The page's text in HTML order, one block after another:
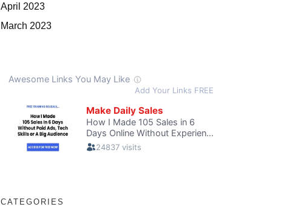
April 2023
March 2023
CATEGORIES